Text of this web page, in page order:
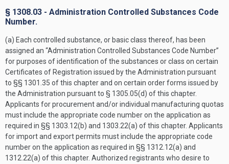
§ 1308.03 - Administration Controlled Substances Code
Number.
(a) Each controlled substance, or basic class thereof, has been
assigned an “Administration Controlled Substances Code Number”
for purposes of identification of the substances or class on certain
Certificates of Registration issued by the Administration pursuant
to §§ 1301.35 of this chapter and on certain order forms issued by
the Administration pursuant to § 1305.05(d) of this chapter.
Applicants for procurement and/or individual manufacturing quotas
must include the appropriate code number on the application as
required in §§ 1303.12(b) and 1303.22(a) of this chapter. Applicants
for import and export permits must include the appropriate code
number on the application as required in §§ 1312.12(a) and
1312.22(a) of this chapter. Authorized registrants who desire to